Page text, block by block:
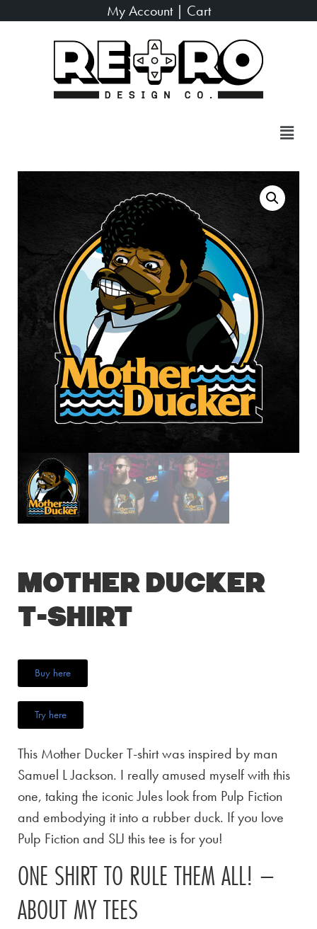
My Account| Cart
Mother Ducker
T-Shirt
Buy here
Try here
This Mother Ducker T-shirt was inspired by man
Samuel L Jackson. I really amused myself with this
one, taking the iconic Jules look from Pulp Fiction
and embodying it into a rubber duck. If you love
Pulp Fiction and SLJ this tee is for you!
ONE SHIRT TO RULE THEM ALL! –
ABOUT MY TEES